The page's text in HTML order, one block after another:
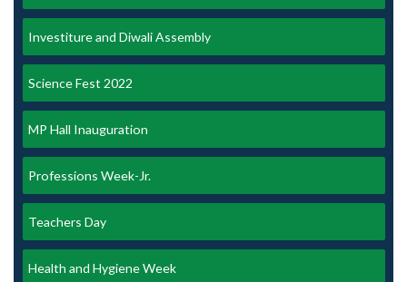
Investiture and Diwali Assembly
Science Fest 2022
MP Hall Inauguration
Professions Week-Jr.
Teachers Day
Health and Hygiene Week